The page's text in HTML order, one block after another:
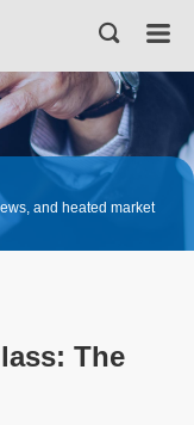
and heated market
The